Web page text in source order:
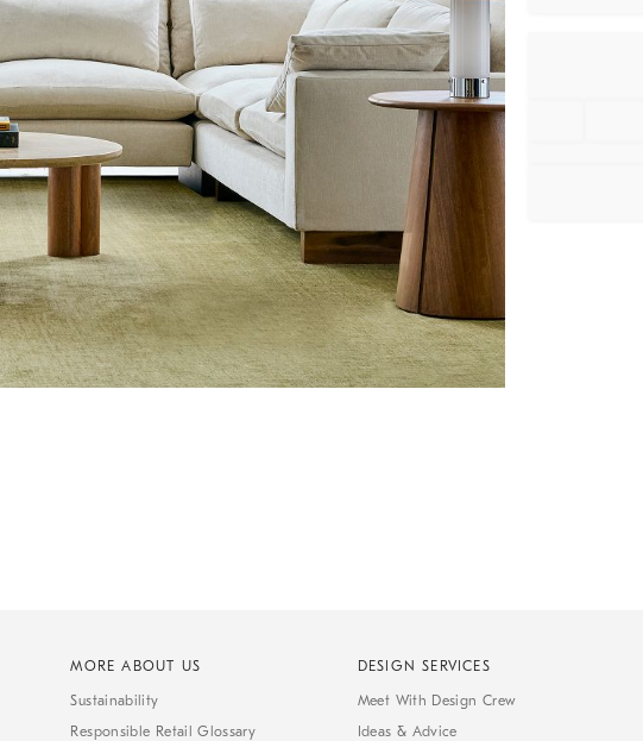
MORE ABOUT US
Sustainability
Responsible Retail Glossary
DESIGN SERVICES
Meet With Design Crew
Ideas & Advice